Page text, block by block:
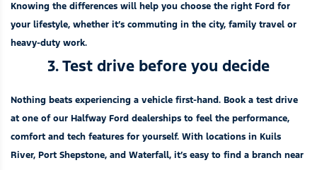
Knowing the differences will help you choose the right Ford for
your lifestyle, whether it’s commuting in the city, family travel or
heavy-duty work.
3. Test drive before you decide
Nothing beats experiencing a vehicle first-hand. Book a test drive
at one of our Halfway Ford dealerships to feel the performance,
comfort and tech features for yourself. With locations in Kuils
River, Port Shepstone, and Waterfall, it’s easy to find a branch near